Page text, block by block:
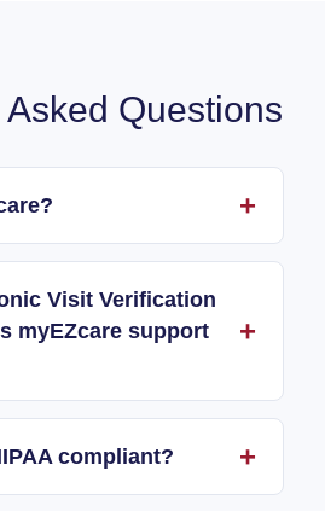
Questions
Visit Verification
myEZcare support
compliant?